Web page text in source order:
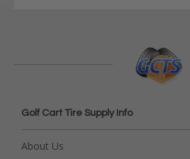
Golf Cart Tire Supply Info
About Us